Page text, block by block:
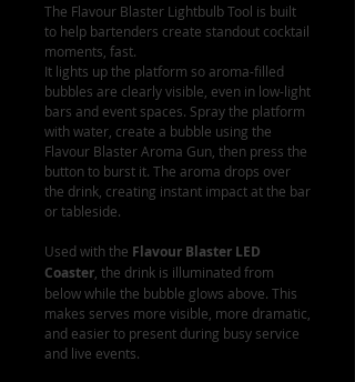
The Flavour Blaster Lightbulb Tool is built
to help bartenders create standout cocktail
moments, fast.
It lights up the platform so aroma-filled
bubbles are clearly visible, even in low-light
bars and event spaces. Spray the platform
with water, create a bubble using the
Flavour Blaster Aroma Gun, then press the
button to burst it. The aroma drops over
the drink, creating instant impact at the bar
or tableside.
Used with the Flavour Blaster LED
Coaster , the drink is illuminated from
below while the bubble glows above. This
makes serves more visible, more dramatic,
and easier to present during busy service
and live events.